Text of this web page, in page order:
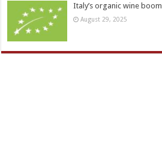
Italy’s organic wine boom
August 29, 2025